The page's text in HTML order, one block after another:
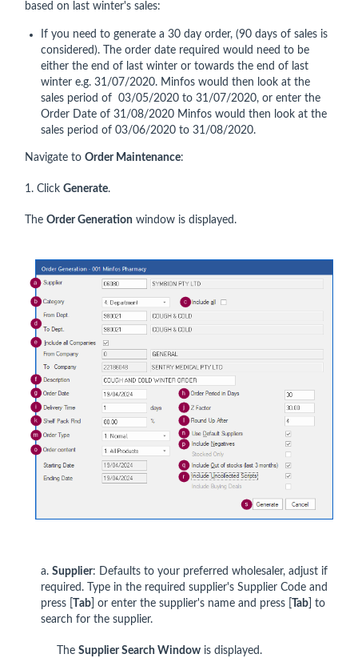
based on last winter's sales:
If you need to generate a 30 day order, (90 days of sales is
considered). The order date required would need to be
either the end of last winter or towards the end of last
winter e.g. 31/07/2020. Minfos would then look at the
sales period of 03/05/2020 to 31/07/2020, or enter the
Order Date of 31/08/2020 Minfos would then look at the
sales period of 03/06/2020 to 31/08/2020.
Navigate to Order Maintenance:
1. Click Generate.
The Order Generation window is displayed.
a. Supplier: Defaults to your preferred wholesaler, adjust if
required. Type in the required supplier's Supplier Code and
press [
ab ] or enter the supplier's name and press [ Tab ] to
search for the supplier.
The Supplier Search Window is displayed.